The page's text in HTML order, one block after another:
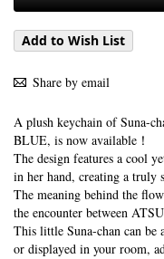
Add to Wish List
Share by email
A plush keychain of Suna-
BLUE, is now available！
The design features a cool
in her hand, creating a truly
The meaning behind the
the encounter between
This little Suna-chan can be
or displayed in your room,